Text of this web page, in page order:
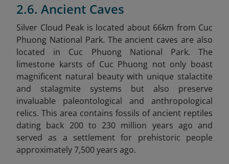
2.6. Ancient Caves
Silver Cloud Peak is located about 66km from Cuc
Phuong National Park. The ancient caves are also
located in Cuc Phuong National Park. The
limestone karsts of Cuc Phuong not only boast
magnificent natural beauty with unique stalactite
and stalagmite systems but also preserve
invaluable paleontological and anthropological
relics. This area contains fossils of ancient reptiles
dating back 200 to 230 million years ago and
served as a settlement for prehistoric people
approximately 7,500 years ago.